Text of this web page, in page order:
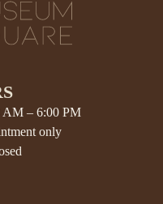
AM – 6:00 PM
only